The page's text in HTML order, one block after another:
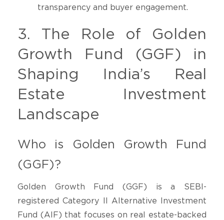
transparency and buyer engagement.
3. The Role of Golden
Growth Fund (GGF) in
Shaping India’s Real
Estate Investment
Landscape
Who is Golden Growth Fund
(GGF)?
Golden Growth Fund (GGF) is a SEBI-
registered Category II Alternative Investment
Fund (AIF) that focuses on real estate-backed